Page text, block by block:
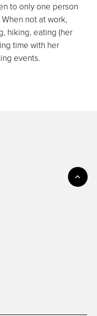
to only one person
not at work,
hiking, eating (her
time with her
events.